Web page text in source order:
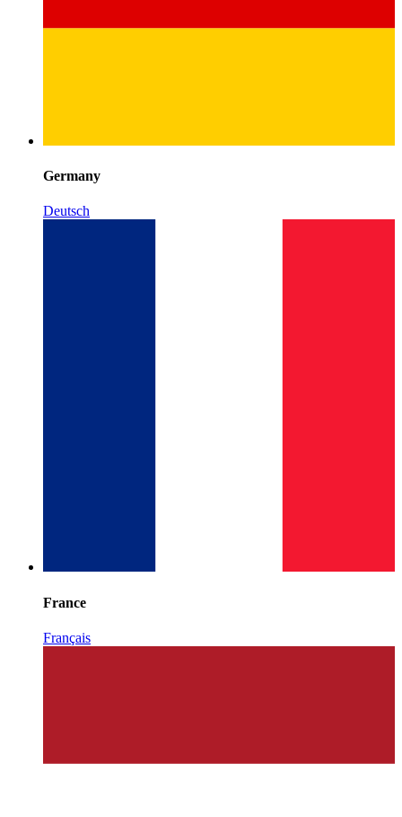
Germany
Deutsch
France
Français